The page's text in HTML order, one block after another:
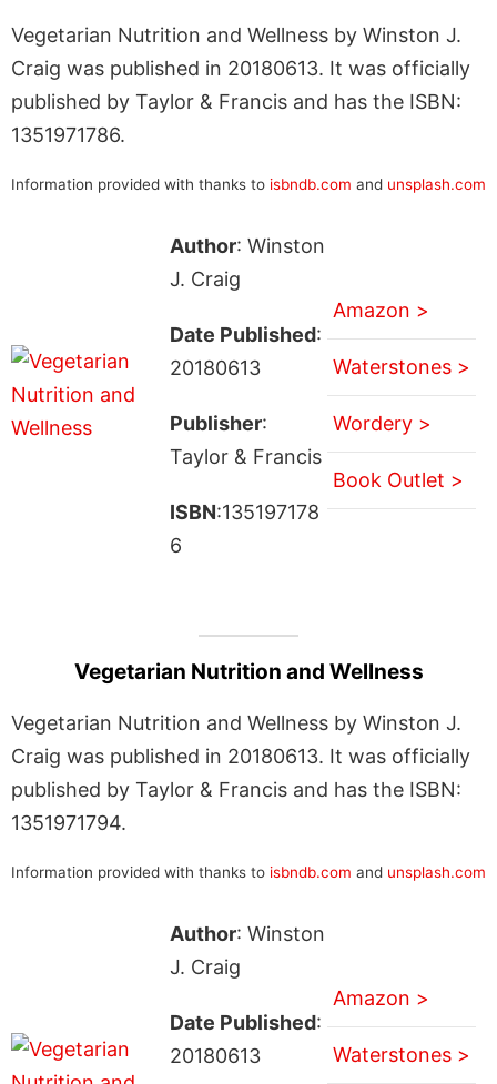
Vegetarian Nutrition and Wellness by Winston J.
Craig was published in 20180613. It was officially
published by Taylor & Francis and has the ISBN:
1351971786.
Information provided with thanks to isbndb.com and unsplash.com
Author: Winston
J. Craig
Date Published:
20180613
Publisher:
Taylor & Francis
ISBN:135197178
6
Amazon >
Waterstones >
Wordery >
Book Outlet >
Vegetarian Nutrition and Wellness
Vegetarian Nutrition and Wellness by Winston J.
Craig was published in 20180613. It was officially
published by Taylor & Francis and has the ISBN:
1351971794.
Information provided with thanks to isbndb.com and unsplash.com
Author: Winston
J. Craig
Date Published:
20180613
Amazon >
Waterstones >